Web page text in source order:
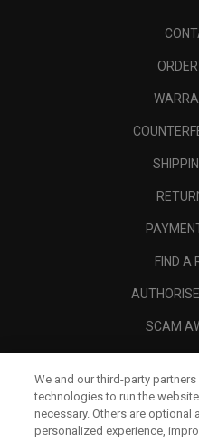
FIND A
SCAM
We and our third-party
technologies to run the
necessary. Others are optional
personalized experience,